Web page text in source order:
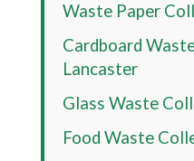
Waste Paper
Cardboard
Lancaster
Glass Waste
Food Waste